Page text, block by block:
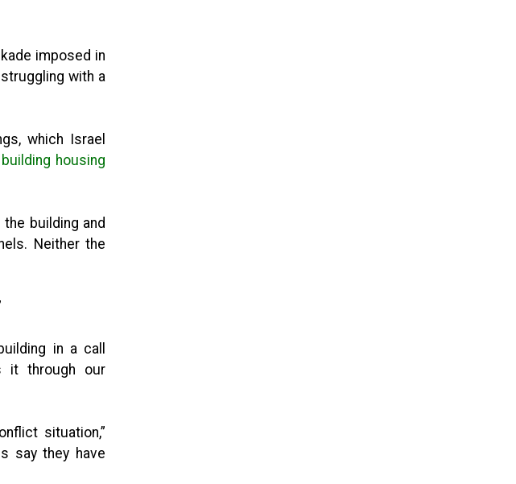
imposed in
with a
which Israel
building housing
building and
Neither the
in a call
it through our
situation,”
say they have